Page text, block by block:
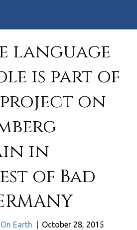
language
is part of
on
in
of Bad
Earth October 28, 2015